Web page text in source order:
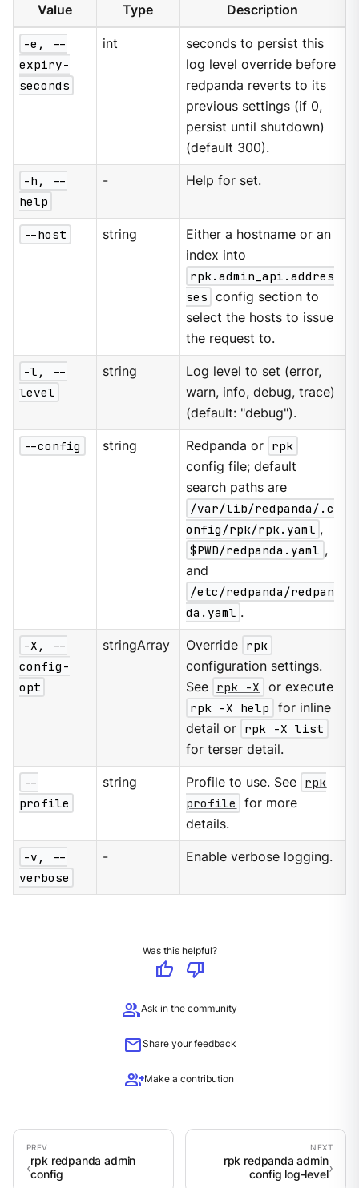
Value Type Description
-e, --
expiry-
seconds
int
seconds to persist this
log level override before
redpanda reverts to its
previous settings (if 0,
persist until shutdown)
(default 300).
-h, --
help
- Help for set.
--host string
Either a hostname or an
index into
rpk.admin_api.addres
ses config section to
select the hosts to issue
the request to.
-l, --
level
string
Log level to set (error,
warn, info, debug, trace)
(default: "debug").
--config string Redpanda or rpk
config file; default
search paths are
/var/lib/redpanda/.c
onfig/rpk/rpk.yaml ,
$PWD/redpanda.yaml ,
and
/etc/redpanda/redpan
da.yaml .
-X, --
config-
opt
stringArray Override rpk
configuration settings.
See rpk -X
or execute
rpk -X help
for inline
detail or rpk -X list
for terser detail.
--
profile
string Profile to use. See rpk
profile
for more
details.
-v, --
verbose
- Enable verbose logging.
Was this helpful?
thumb_up
thumb_down
groupAsk in the community
mailShare your feedback
group_addMake a contribution
rpk redpanda admin
config
rpk redpanda admin
config log-level